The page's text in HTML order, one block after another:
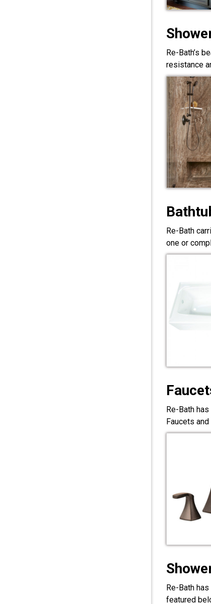
Re-Bath’s
resistance
Re-Bath
one or
Re-Bath
Faucets
Re-Bath
featured